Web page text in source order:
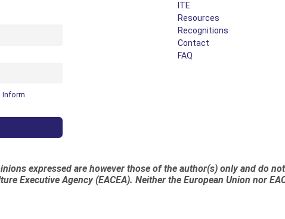
Inform
ITE
Resources
Recognitions
Contact
FAQ
expressed are however those of the author(s) only and do
Executive Agency (EACEA). Neither the European Union nor